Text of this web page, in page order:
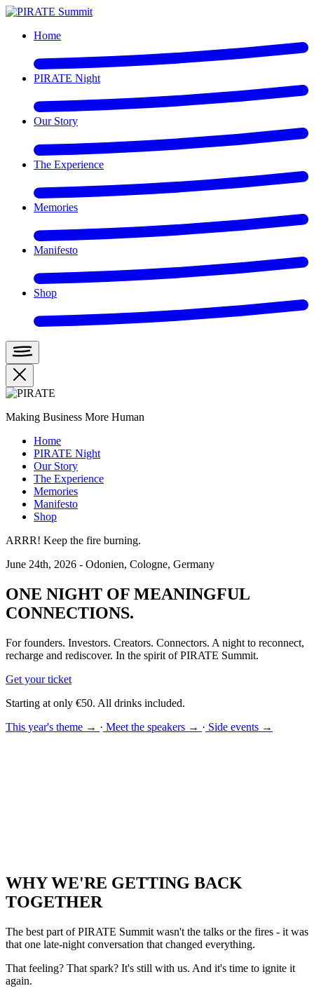
Home
PIRATE Night
Our Story
The Experience
Memories
Manifesto
Shop
Making Business More Human
Home
PIRATE Night
Our Story
The Experience
Memories
Manifesto
Shop
ARRR! Keep the fire burning.
June 24th, 2026 - Odonien, Cologne, Germany
ONE NIGHT OF MEANINGFUL
CONNECTIONS.
For founders. Investors. Creators. Connectors. A night to reconnect,
recharge and rediscover. In the spirit of PIRATE Summit.
Get your ticket
Starting at only €50. All drinks included.
This year's theme → · Meet the speakers → · Side events →
WHY WE'RE GETTING BACK
TOGETHER
The best part of PIRATE Summit wasn't the talks or the fires - it was
that one late-night conversation that changed everything.
That feeling? That spark? It's still with us. And it's time to ignite it
again.